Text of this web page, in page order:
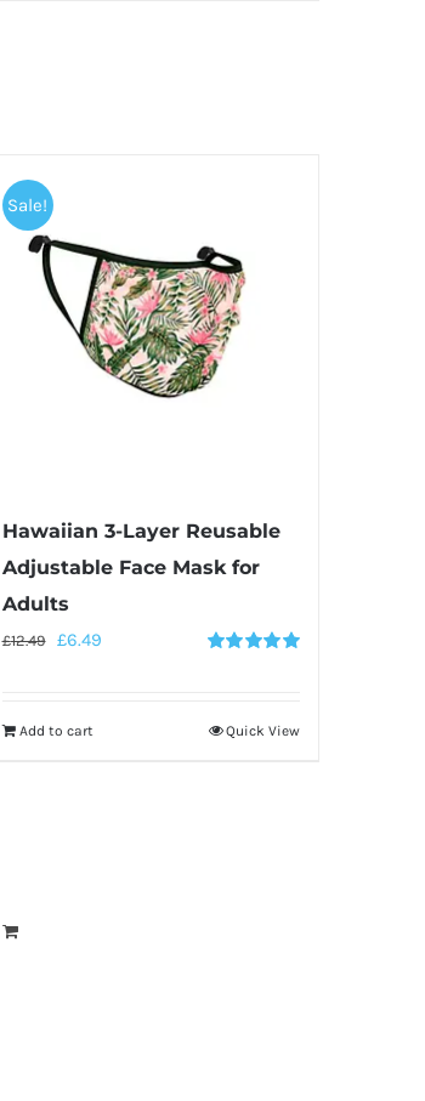
Sale!
Hawaiian 3-Layer Reusable
Adjustable Face Mask for
Adults
£12.49 £6.49
Add to cart Quick View